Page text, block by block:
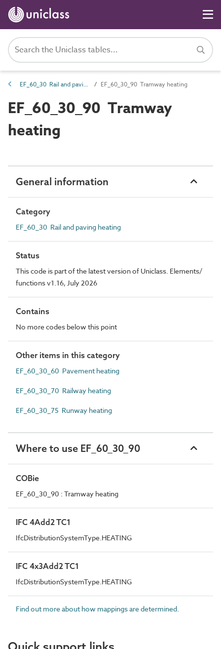
EF_60_30 Rail and paving heating EF_60_30_90 Tramway heating
EF_60_30_90 Tramway
heating
General information
Category
EF_60_30 Rail and paving heating
Status
This code is part of the latest version of Uniclass. Elements/
functions v1.16, July 2026
Contains
No more codes below this point
Other items in this category
EF_60_30_60 Pavement heating
EF_60_30_70 Railway heating
EF_60_30_75 Runway heating
Where to use EF_60_30_90
COBie
EF_60_30_90 : Tramway heating
IFC 4Add2 TC1
IfcDistributionSystemType.HEATING
IFC 4x3Add2 TC1
IfcDistributionSystemType.HEATING
Find out more about how mappings are determined.